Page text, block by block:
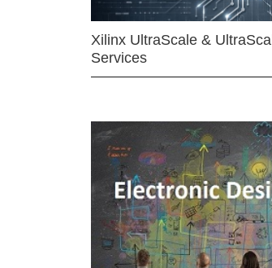
Xilinx UltraScale &
Services